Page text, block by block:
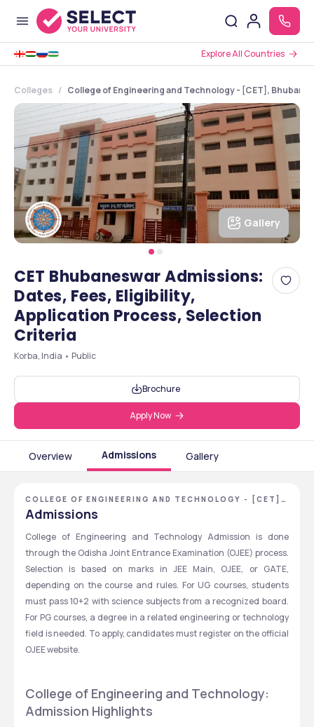
Explore All Countries
Colleges College of Engineering and Technology - [CET],
Gallery
CET Bhubaneswar Admissions:
Dates, Fees, Eligibility,
Application Process, Selection
Criteria
Korba, India • Public
Brochure
Apply Now
Overview Admissions Gallery
COLLEGE OF ENGINEERING AND TECHNOLOGY - [CET],
BHUBANESWAR, ODISHA
Admissions
College of Engineering and Technology Admission is done
through the Odisha Joint Entrance Examination (OJEE) process.
Selection is based on marks in JEE Main, OJEE, or GATE,
depending on the course and rules. For UG courses, students
must pass 10+2 with science subjects from a recognized board.
For PG courses, a degree in a related engineering or technology
field is needed. To apply, candidates must register on the official
OJEE website.
College of Engineering and Technology:
Admission Highlights